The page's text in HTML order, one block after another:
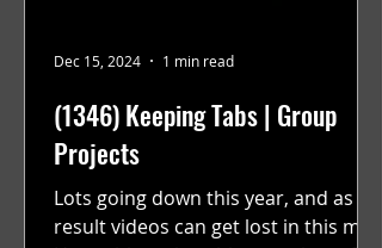
(1346) Keeping Tabs | Group
Projects
Lots going down this year, and as a
result videos can get lost in this mix.
Dec 15, 2024 1 min read